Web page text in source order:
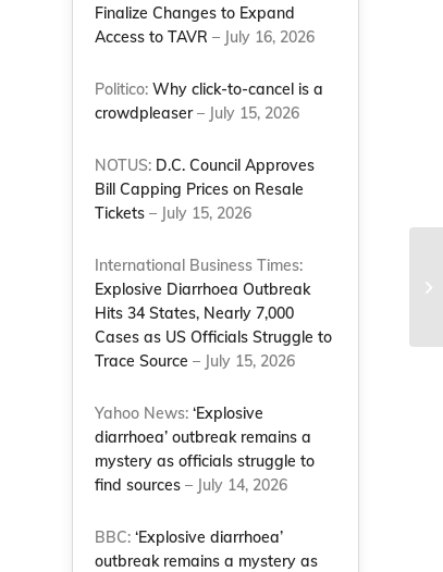
Finalize Changes to Expand
Access to TAVR – July 16, 2026
Politico:Why click-to-cancel is a
crowdpleaser– July 15, 2026
NOTUS: D.C. Council Approves
Bill Capping Prices on Resale
Tickets – July 15, 2026
International Business Times:
Explosive Diarrhoea Outbreak
Hits 34 States, Nearly 7,000
Cases as US Officials Struggle to
Trace Source – July 15, 2026
Yahoo News:‘Explosive
diarrhoea’ outbreak remains a
mystery as officials struggle to
find sources – July 14, 2026
BBC:‘Explosive diarrhoea’
outbreak remains a mystery as